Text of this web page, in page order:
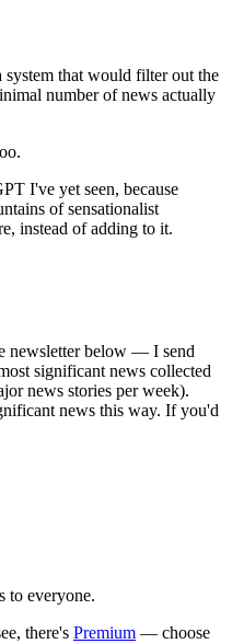
that would filter out the
number of news actually
I've yet seen, because
of sensationalist
instead of adding to it.
newsletter below — I send
significant news collected
news stories per week).
news this way. If you'd
to everyone.
there's Premium — choose